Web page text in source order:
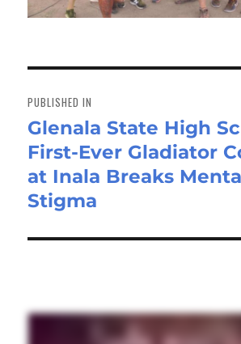
navigation
PUBLISHED IN
Glenala State High
First-Ever Gladiator
at Inala Breaks
Stigma